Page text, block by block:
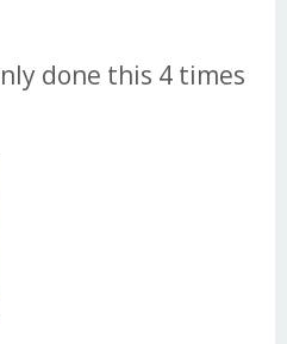
done this 4 times